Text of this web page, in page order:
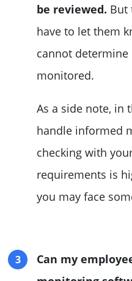
be reviewed. But
have to let them
cannot determine
monitored.
As a side note, in
handle informed
checking with
requirements is
you may face
Can my